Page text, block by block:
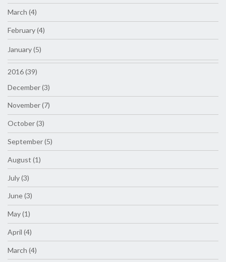
March (4)
February (4)
January (5)
2016 (39)
December (3)
November (7)
October (3)
September (5)
August (1)
July (3)
June (3)
May (1)
April (4)
March (4)